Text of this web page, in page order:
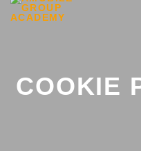
COOKIE